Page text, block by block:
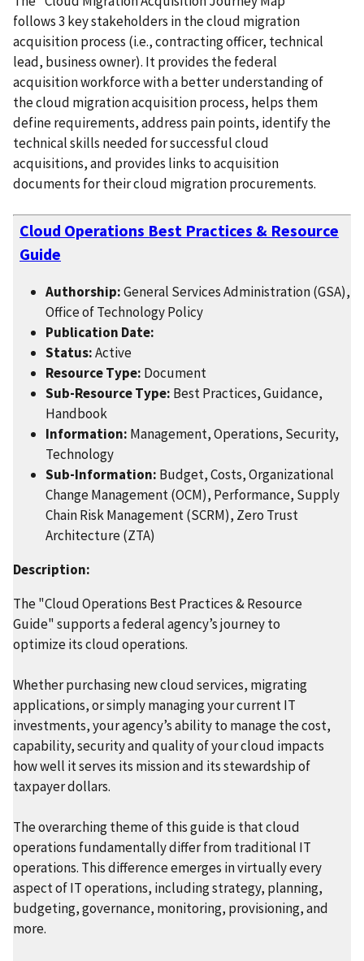
follows 3 key stakeholders in the cloud migration
acquisition process (i.e., contracting officer, technical
lead, business owner). It provides the federal
acquisition workforce with a better understanding of
the cloud migration acquisition process, helps them
define requirements, address pain points, identify the
technical skills needed for successful cloud
acquisitions, and provides links to acquisition
documents for their cloud migration procurements.
Cloud Operations Best Practices & Resource
Guide
Authorship:General Services Administration (GSA),
Office of Technology Policy
Publication Date:
Status:Active
Resource Type: Document
Sub-Resource Type: Best Practices, Guidance,
Handbook
Information: Management, Operations, Security,
Technology
Sub-Information: Budget, Costs, Organizational
Change Management (OCM), Performance, Supply
Chain Risk Management (SCRM), Zero Trust
Architecture (ZTA)
Description:
The "Cloud Operations Best Practices & Resource
Guide" supports a federal agency’s journey to
optimize its cloud operations.
Whether purchasing new cloud services, migrating
applications, or simply managing your current IT
investments, your agency’s ability to manage the cost,
capability, security and quality of your cloud impacts
how well it serves its mission and its stewardship of
taxpayer dollars.
The overarching theme of this guide is that cloud
operations fundamentally differ from traditional IT
operations. This difference emerges in virtually every
aspect of IT operations, including strategy, planning,
budgeting, governance, monitoring, provisioning, and
more.